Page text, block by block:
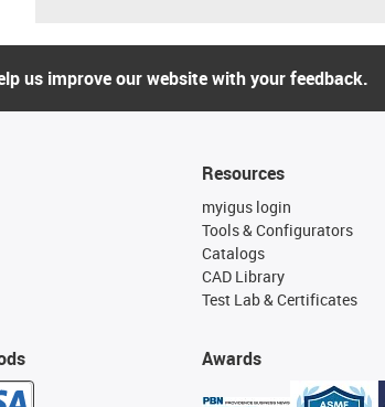
us improve our website with your feedback.
Resources
myigus login
Tools & Configurators
Catalogs
CAD Library
Test Lab & Certificates
Awards